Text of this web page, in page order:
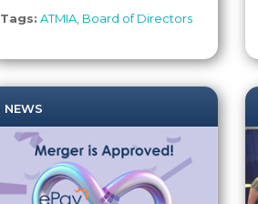
Tags: ATMIA Board of Directors
NEWS